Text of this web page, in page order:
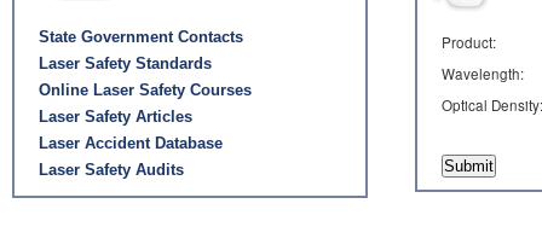
State Government Contacts
Laser Safety Standards
Online Laser Safety Courses
Laser Safety Articles
Laser Accident Database
Laser Safety Audits
Product:
Wavelength:
Optical